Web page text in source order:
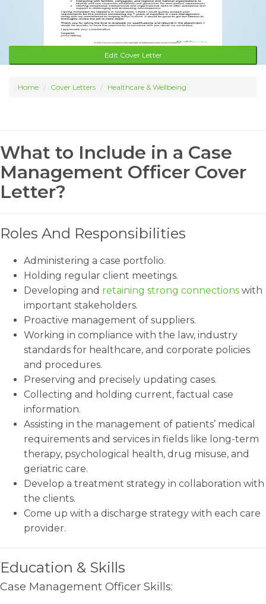
Edit Cover Letter
Home Cover Letters Healthcare & Wellbeing
What to Include in a Case
Management Officer Cover
Letter?
Roles And Responsibilities
Administering a case portfolio.
Holding regular client meetings.
Developing and retaining strong connections with
important stakeholders.
Proactive management of suppliers.
Working in compliance with the law, industry
standards for healthcare, and corporate policies
and procedures.
Preserving and precisely updating cases.
Collecting and holding current, factual case
information.
Assisting in the management of patients’ medical
requirements and services in fields like long-term
therapy, psychological health, drug misuse, and
geriatric care.
Develop a treatment strategy in collaboration with
the clients.
Come up with a discharge strategy with each care
provider.
Education & Skills
Case Management Officer Skills: